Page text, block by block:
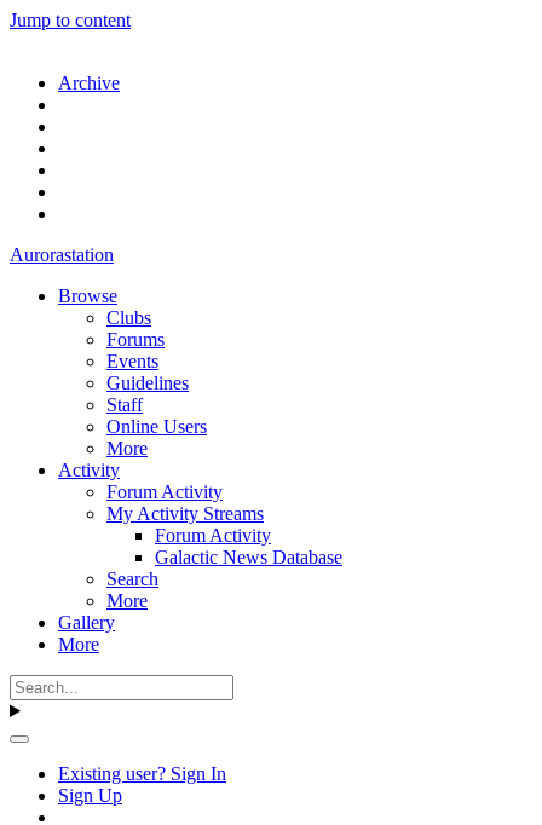
Jump to content
Archive
Aurorastation
Browse
Clubs
Forums
Events
Guidelines
Staff
Online Users
More
Activity
Forum Activity
My Activity Streams
Forum Activity
Galactic News Database
Search
More
Gallery
More
Existing user? Sign In
Sign Up